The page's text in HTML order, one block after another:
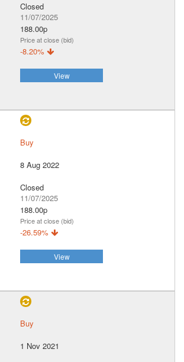
Closed
11/07/2025
188.00p
Price at close (bid)
-8.20%
View
Buy
8 Aug 2022
Closed
11/07/2025
188.00p
Price at close (bid)
-26.59%
View
Buy
1 Nov 2021